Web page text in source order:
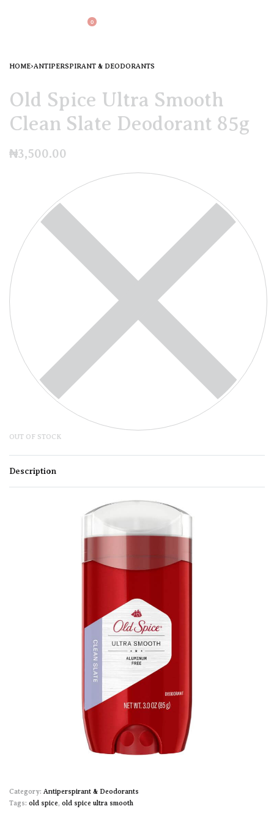
0
HOME›ANTIPERSPIRANT & DEODORANTS
Old Spice Ultra Smooth
Clean Slate Deodorant 85g
₦3,500.00
OUT OF STOCK
Description
Category: Antiperspirant & Deodorants
Tags: old spice, old spice ultra smooth